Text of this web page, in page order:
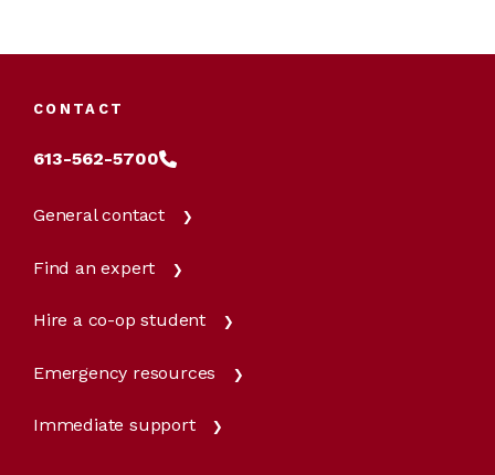
CONTACT
613-562-5700
General contact
Find an expert
Hire a co-op student
Emergency resources
Immediate support